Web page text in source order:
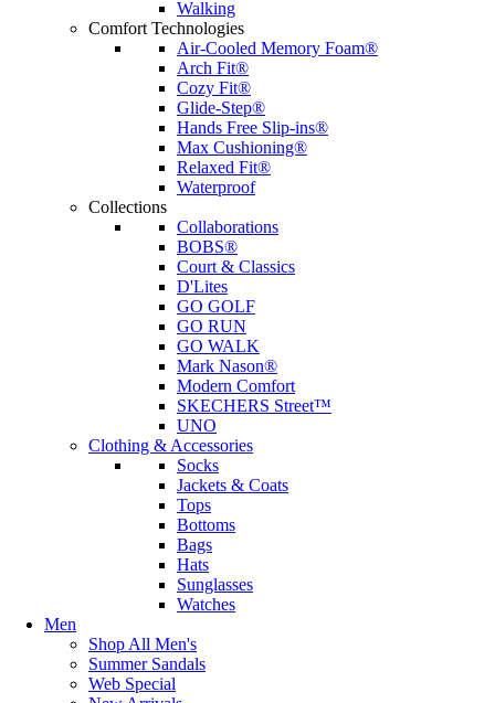
Walking
Comfort Technologies
Air-Cooled Memory Foam®
Arch Fit®
Cozy Fit®
Glide-Step®
Hands Free Slip-ins®
Max Cushioning®
Relaxed Fit®
Waterproof
Collections
Collaborations
BOBS®
Court & Classics
D'Lites
GO GOLF
GO RUN
GO WALK
Mark Nason®
Modern Comfort
SKECHERS Street™
UNO
Clothing & Accessories
Socks
Jackets & Coats
Tops
Bottoms
Bags
Hats
Sunglasses
Watches
Men
Shop All Men's
Summer Sandals
Web Special